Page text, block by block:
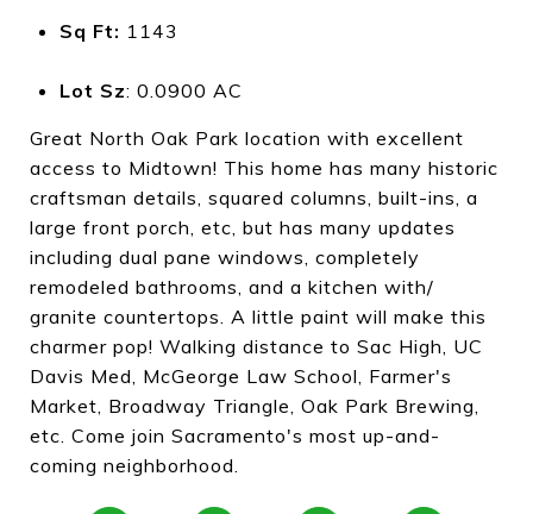
Sq Ft: 1143
Lot Sz: 0.0900 AC
Great North Oak Park location with excellent
access to Midtown! This home has many historic
craftsman details, squared columns, built-ins, a
large front porch, etc, but has many updates
including dual pane windows, completely
remodeled bathrooms, and a kitchen with/
granite countertops. A little paint will make this
charmer pop! Walking distance to Sac High, UC
Davis Med, McGeorge Law School, Farmer's
Market, Broadway Triangle, Oak Park Brewing,
etc. Come join Sacramento's most up-and-
coming neighborhood.